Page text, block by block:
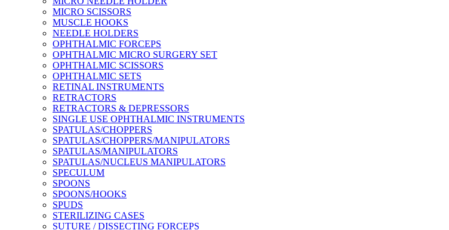
MICRO SCISSORS
MUSCLE HOOKS
NEEDLE HOLDERS
OPHTHALMIC FORCEPS
OPHTHALMIC MICRO SURGERY SET
OPHTHALMIC SCISSORS
OPHTHALMIC SETS
RETINAL INSTRUMENTS
RETRACTORS
RETRACTORS & DEPRESSORS
SINGLE USE OPHTHALMIC INSTRUMENTS
SPATULAS/CHOPPERS
SPATULAS/CHOPPERS/MANIPULATORS
SPATULAS/MANIPULATORS
SPATULAS/NUCLEUS MANIPULATORS
SPECULUM
SPOONS
SPOONS/HOOKS
SPUDS
STERILIZING CASES
SUTURE / DISSECTING FORCEPS